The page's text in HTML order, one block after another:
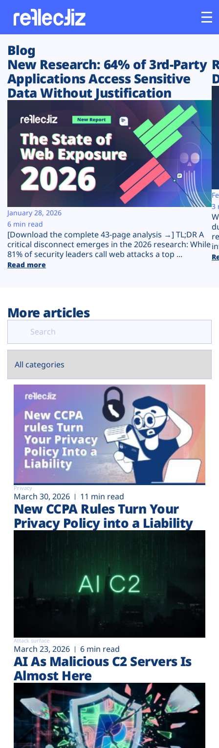
Customers
Platform
Solutions
Resources
Company
Plans
Blog
New Research: 64% of 3rd-Party
Applications Access Sensitive
Data Without Justification
[Download the complete 43-page analysis →] TL;DR A
critical disconnect emerges in the 2026 research: While
81% of security leaders call web attacks a top ...
Read more
January 28, 2026
6 min read
3
More articles
Privacy
March 30, 2026 11 min read
New CCPA Rules Turn Your
Privacy Policy into a Liability
Attack surface
March 23, 2026 6 min read
AI As Malicious C2 Servers Is
Almost Here